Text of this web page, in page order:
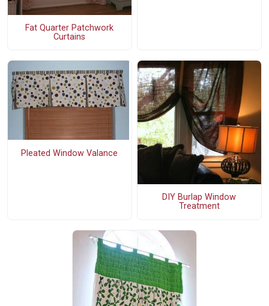
Fat Quarter Patchwork
Curtains
Pleated Window Valance
DIY Burlap Window
Treatment